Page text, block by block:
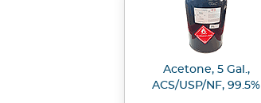
Acetone, 5 Gal.,
ACS/USP/NF, 99.5%